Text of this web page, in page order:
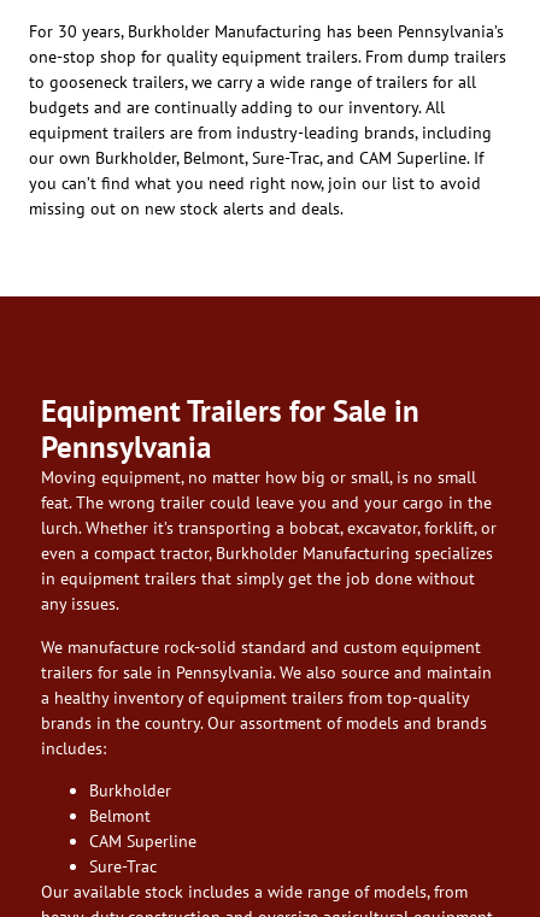
For 30 years, Burkholder Manufacturing has been Pennsylvania’s
one-stop shop for quality equipment trailers. From dump trailers
to gooseneck trailers, we carry a wide range of trailers for all
budgets and are continually adding to our inventory. All
equipment trailers are from industry-leading brands, including
our own Burkholder, Belmont, Sure-Trac, and CAM Superline. If
you can’t find what you need right now, join our list to avoid
missing out on new stock alerts and deals.
Equipment Trailers for Sale in
Pennsylvania
Moving equipment, no matter how big or small, is no small
feat. The wrong trailer could leave you and your cargo in the
lurch. Whether it’s transporting a bobcat, excavator, forklift, or
even a compact tractor, Burkholder Manufacturing specializes
in equipment trailers that simply get the job done without
any issues.
We manufacture rock-solid standard and custom equipment
trailers for sale in Pennsylvania. We also source and maintain
a healthy inventory of equipment trailers from top-quality
brands in the country. Our assortment of models and brands
includes:
Burkholder
Belmont
CAM Superline
Sure-Trac
Our available stock includes a wide range of models, from